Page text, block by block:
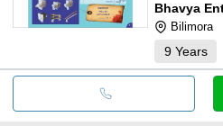
Bhavya
Bilimora
9 Years